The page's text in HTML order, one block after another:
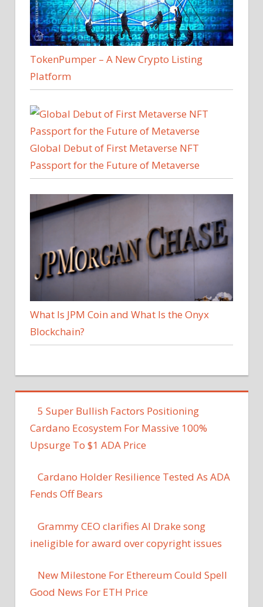
TokenPumper – A New Crypto Listing
Platform
Global Debut of First Metaverse NFT
Passport for the Future of Metaverse
What Is JPM Coin and What Is the Onyx
Blockchain?
5 Super Bullish Factors Positioning
Cardano Ecosystem For Massive 100%
Upsurge To $1 ADA Price
Cardano Holder Resilience Tested As ADA
Fends Off Bears
Grammy CEO clarifies AI Drake song
ineligible for award over copyright issues
New Milestone For Ethereum Could Spell
Good News For ETH Price